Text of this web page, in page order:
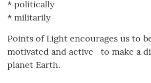
* politically
* militarily
Points of Light encourages us to
motivated and active—to make a
planet Earth.